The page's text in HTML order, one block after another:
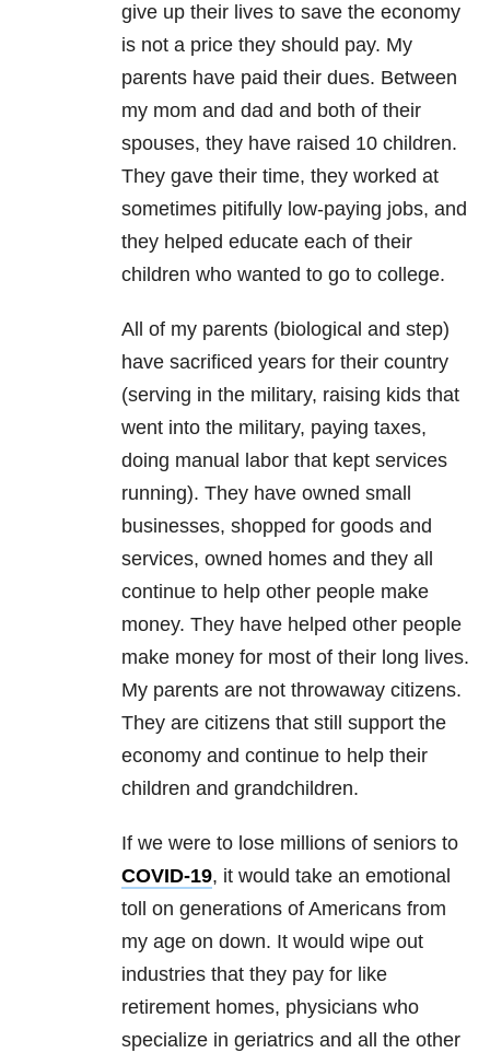
give up their lives to save the economy
is not a price they should pay. My
parents have paid their dues. Between
my mom and dad and both of their
spouses, they have raised 10 children.
They gave their time, they worked at
sometimes pitifully low-paying jobs, and
they helped educate each of their
children who wanted to go to college.
All of my parents (biological and step)
have sacrificed years for their country
(serving in the military, raising kids that
went into the military, paying taxes,
doing manual labor that kept services
running). They have owned small
businesses, shopped for goods and
services, owned homes and they all
continue to help other people make
money. They have helped other people
make money for most of their long lives.
My parents are not throwaway citizens.
They are citizens that still support the
economy and continue to help their
children and grandchildren.
If we were to lose millions of seniors to
COVID-19, it would take an emotional
toll on generations of Americans from
my age on down. It would wipe out
industries that they pay for like
retirement homes, physicians who
specialize in geriatrics and all the other